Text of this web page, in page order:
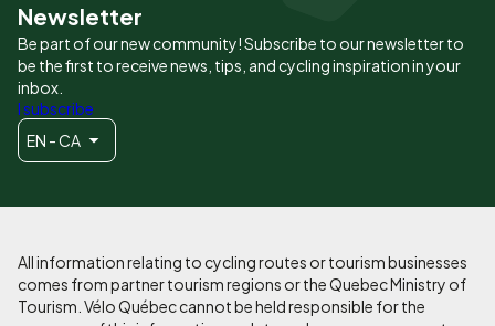
Newsletter
Be part of our new community! Subscribe to our newsletter to
be the first to receive news, tips, and cycling inspiration in your
inbox.
I subscribe
EN - CA
All information relating to cycling routes or tourism businesses
comes from partner tourism regions or the Quebec Ministry of
Tourism. Vélo Québec cannot be held responsible for the